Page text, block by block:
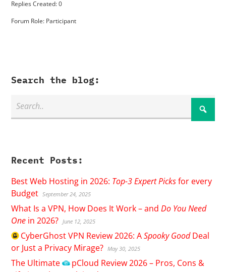
Replies Created: 0
Forum Role: Participant
Search the blog:
Recent Posts:
Best Web Hosting in 2026: Top-3 Expert Picksfor every
Budget September 24, 2025
What Is a VPN, How Does It Work – andDo You Need
One in 2026? June 12, 2025
CyberGhostVPN Review 2026: ASpooky GoodDeal
or Just a Privacy Mirage? May 30, 2025
The Ultimate pCloud Review 2026 – Pros, Cons &